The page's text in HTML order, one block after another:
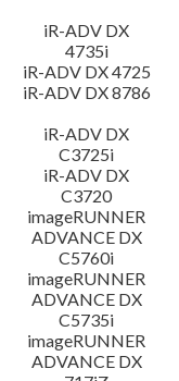
iR-ADV DX
4735i
iR-ADV DX 4725
iR-ADV DX 8786
iR-ADV DX
C3725i
iR-ADV DX
C3720
imageRUNNER
ADVANCE DX
C5760i
imageRUNNER
ADVANCE DX
C5735i
imageRUNNER
ADVANCE DX